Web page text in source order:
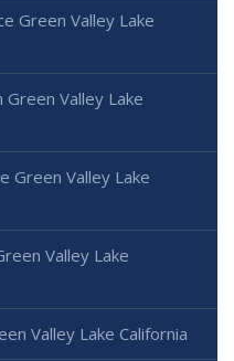
Green Valley Lake
Valley Lake
Green Valley Lake
Valley Lake
Valley Lake California